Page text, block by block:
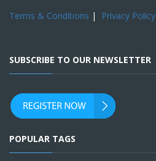
Terms & Conditions | Privacy Policy
SUBSCRIBE TO OUR NEWSLETTER
POPULAR TAGS